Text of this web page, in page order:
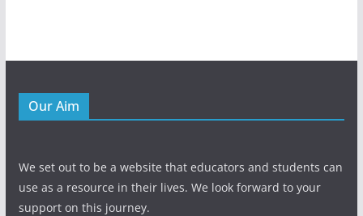
Our Aim
We set out to be a website that educators and students can
use as a resource in their lives. We look forward to your
support on this journey.